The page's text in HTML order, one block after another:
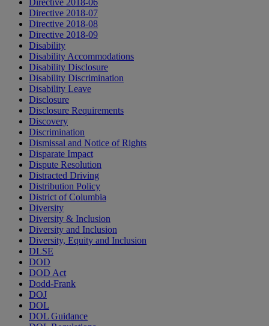
Directive 2018-06
Directive 2018-07
Directive 2018-08
Directive 2018-09
Disability
Disability Accommodations
Disability Disclosure
Disability Discrimination
Disability Leave
Disclosure
Disclosure Requirements
Discovery
Discrimination
Dismissal and Notice of Rights
Disparate Impact
Dispute Resolution
Distracted Driving
Distribution Policy
District of Columbia
Diversity
Diversity & Inclusion
Diversity and Inclusion
Diversity, Equity and Inclusion
DLSE
DOD
DOD Act
Dodd-Frank
DOJ
DOL
DOL Guidance